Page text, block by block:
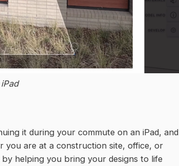
it during your commute on an iPad, and
are at a construction site, office, or
helping you bring your designs to life